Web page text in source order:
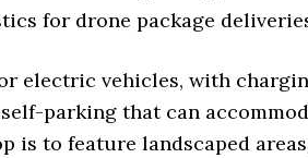
for drone package
electric vehicles, with
parking that can
is to feature landscaped